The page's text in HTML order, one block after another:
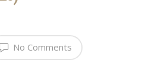
No Comments